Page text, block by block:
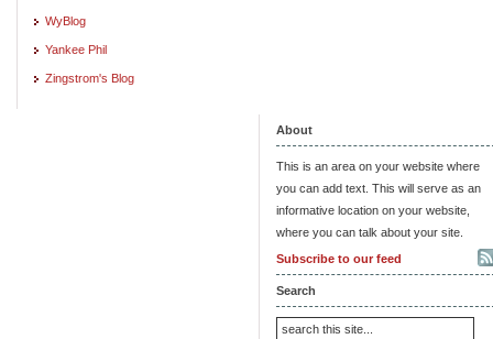
WyBlog
Yankee Phil
Zingstrom's Blog
About
This is an area on your website where
you can add text. This will serve as an
informative location on your website,
where you can talk about your site.
Subscribe to our feed
Search